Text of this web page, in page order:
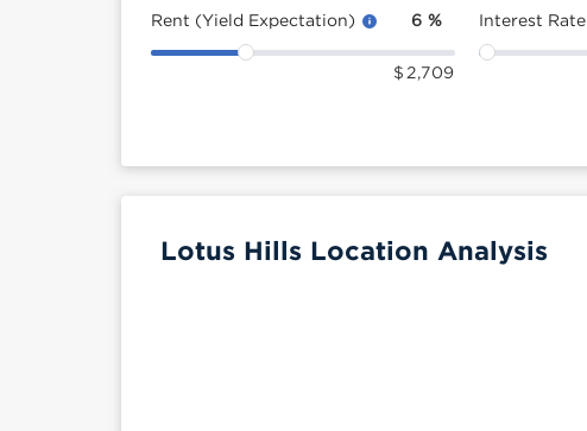
Rent (Yield Expectation) 6 %
$ 2,709
Interest Rate
Lotus Hills Location Analysis